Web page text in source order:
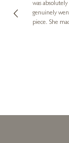
was
genuinely
piece. She
Diana, for